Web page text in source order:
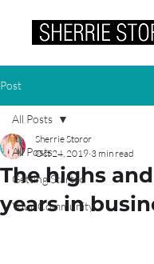
Post
All Posts
Getting Started
Your Community
All Posts
The highs
years in
Sherrie Storor
Oct 24, 2019 3 min read